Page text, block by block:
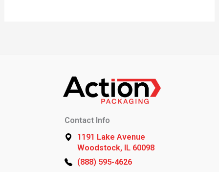
Contact Info
1191 Lake Avenue
Woodstock, IL 60098
(888) 595-4626